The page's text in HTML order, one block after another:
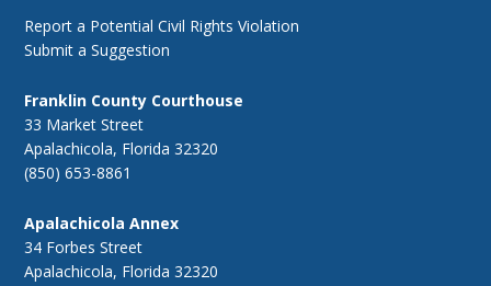
Report a Potential Civil Rights Violation
Submit a Suggestion
Franklin County Courthouse
33 Market Street
Apalachicola, Florida 32320
(850) 653-8861
Apalachicola Annex
34 Forbes Street
Apalachicola, Florida 32320